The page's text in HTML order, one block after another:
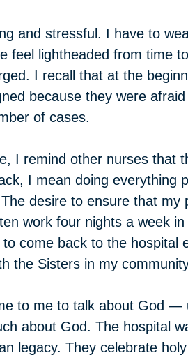
and stressful. I have to
feel lightheaded from time
I recall that at the
because they were
of cases.
I remind other nurses that
I mean doing everything
desire to ensure that
work four nights a week
come back to the hospital
the Sisters in my
to me to talk about God —
about God. The hospital
legacy. They celebrate